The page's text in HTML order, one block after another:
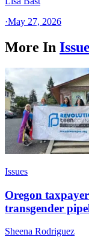
·May 27, 2026
More In
Issues
Oregon
transgender
Sheena Rodriguez